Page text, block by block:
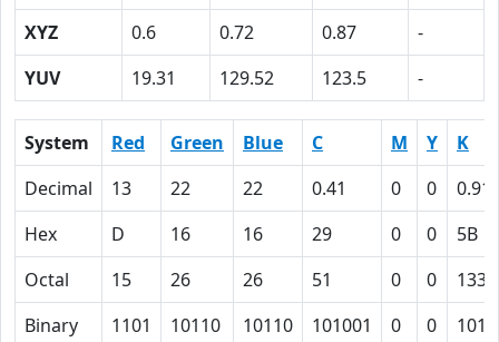
XYZ
0.6 0.72 0.87
-
YUV
19.31 129.52 123.5 -
System Red Green Blue C M Y
K
Decimal
13 22 22 0.41 0 0
0.91
Hex
D 16 16 29 0 0
5B
Octal
15 26 26 51 0 0
133
Binary
1101 10110 10110 101001 0 0